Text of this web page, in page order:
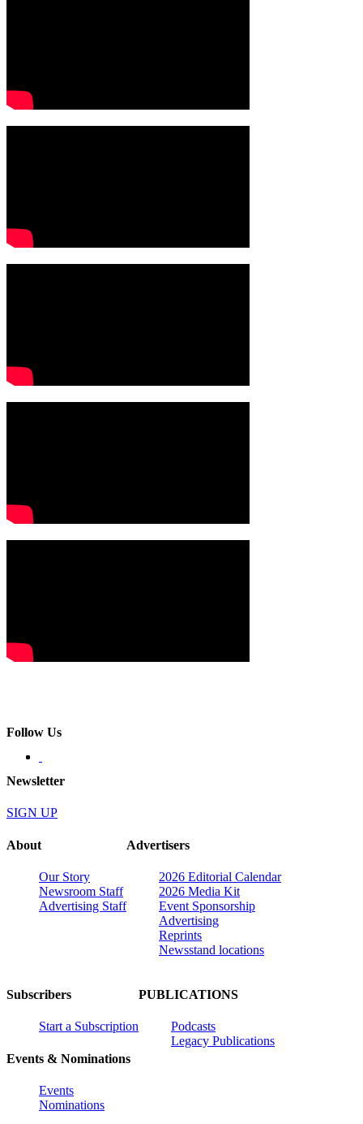
Follow Us
Newsletter
SIGN UP
About
Our Story
Newsroom Staff
Advertising Staff
Advertisers
2026 Editorial Calendar
2026 Media Kit
Event Sponsorship
Advertising
Reprints
Newsstand locations
Subscribers
Start a Subscription
Events & Nominations
Events
Nominations
PUBLICATIONS
Podcasts
Legacy Publications